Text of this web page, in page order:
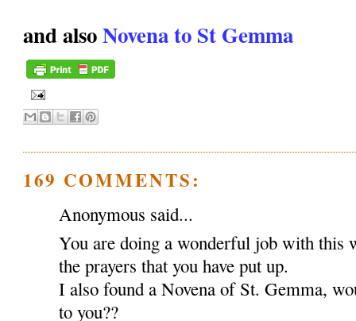
and alsoNovena to St Gemma
169 COMMENTS:
Anonymous said...
You are doing a wonderful job with this
the prayers that you have put up.
I also found a Novena of St. Gemma,
to you??